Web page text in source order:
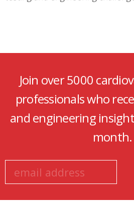
Join over 5000
professionals who
and engineering
month.